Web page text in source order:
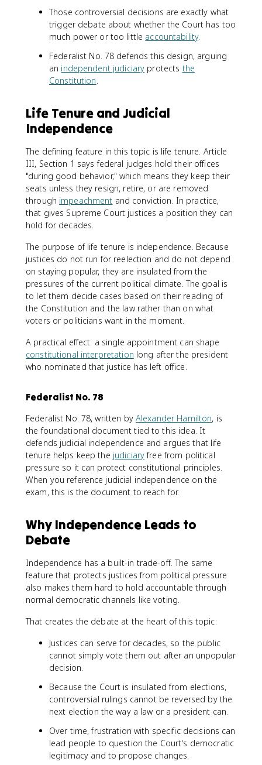
Those controversial decisions are exactly what
trigger debate about whether the Court has too
much power or too little accountability.
Federalist No. 78 defends this design, arguing
an independent judiciary protects the
Constitution.
Life Tenure and Judicial
Independence
The defining feature in this topic is life tenure. Article
III, Section 1 says federal judges hold their offices
"during good behavior," which means they keep their
seats unless they resign, retire, or are removed
through impeachment and conviction. In practice,
that gives Supreme Court justices a position they can
hold for decades.
The purpose of life tenure is independence. Because
justices do not run for reelection and do not depend
on staying popular, they are insulated from the
pressures of the current political climate. The goal is
to let them decide cases based on their reading of
the Constitution and the law rather than on what
voters or politicians want in the moment.
A practical effect: a single appointment can shape
constitutional interpretation long after the president
who nominated that justice has left office.
Federalist No. 78
Federalist No. 78, written by Alexander Hamilton, is
the foundational document tied to this idea. It
defends judicial independence and argues that life
tenure helps keep the judiciaryfree from political
pressure so it can protect constitutional principles.
When you reference judicial independence on the
exam, this is the document to reach for.
Why Independence Leads to
Debate
Independence has a built-in trade-off. The same
feature that protects justices from political pressure
also makes them hard to hold accountable through
normal democratic channels like voting.
That creates the debate at the heart of this topic:
Justices can serve for decades, so the public
cannot simply vote them out after an unpopular
decision.
Because the Court is insulated from elections,
controversial rulings cannot be reversed by the
next election the way a law or a president can.
Over time, frustration with specific decisions can
lead people to question the Court's democratic
legitimacy and to propose changes.